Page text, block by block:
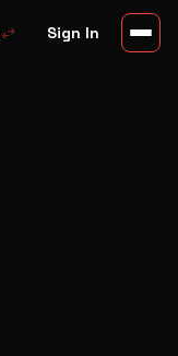
swap_horiz Sign In